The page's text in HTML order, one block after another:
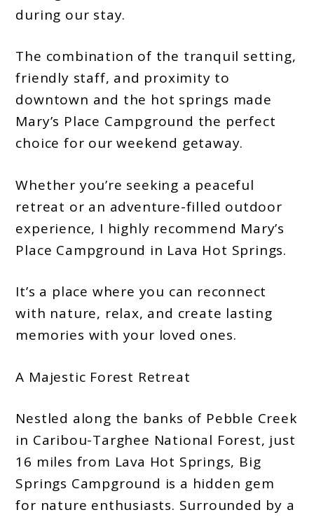
during our stay.
The combination of the tranquil setting,
friendly staff, and proximity to
downtown and the hot springs made
Mary’s Place Campground the perfect
choice for our weekend getaway.
Whether you’re seeking a peaceful
retreat or an adventure-filled outdoor
experience, I highly recommend Mary’s
Place Campground in Lava Hot Springs.
It’s a place where you can reconnect
with nature, relax, and create lasting
memories with your loved ones.
A Majestic Forest Retreat
Nestled along the banks of Pebble Creek
in Caribou-Targhee National Forest, just
16 miles from Lava Hot Springs, Big
Springs Campground is a hidden gem
for nature enthusiasts. Surrounded by a